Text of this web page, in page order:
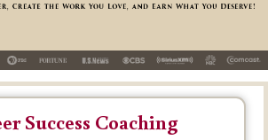
Success Coaching